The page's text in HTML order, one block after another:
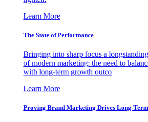
Learn More
The State of Performance
Bringing into sharp focus a
of modern marketing: the need to
with long-term growth outco
Learn More
Proving Brand Marketing Drives Long-